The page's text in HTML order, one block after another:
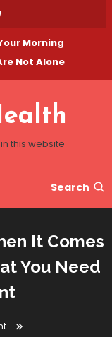
Morning
Not Alone
this website
Search
It Comes
You Need